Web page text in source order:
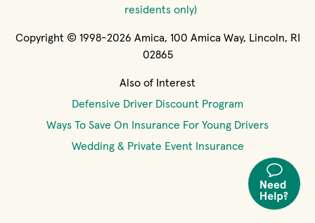
residents only)
Copyright © 1998-2026 Amica, 100 Amica Way, Lincoln, RI
02865
Also of Interest
Defensive Driver Discount Program
Ways To Save On Insurance For Young Drivers
Wedding & Private Event Insurance